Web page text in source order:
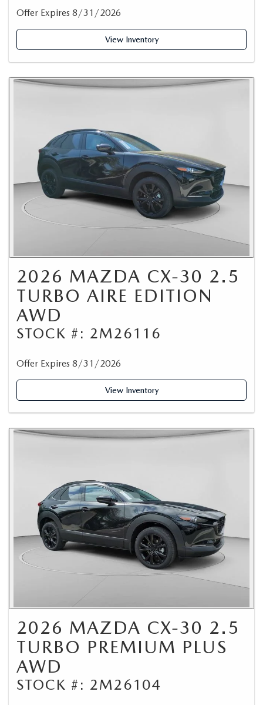
Offer Expires 8/31/2026
View Inventory
2026 MAZDA CX-30 2.5
TURBO AIRE EDITION
AWD
STOCK #: 2M26116
Offer Expires 8/31/2026
View Inventory
2026 MAZDA CX-30 2.5
TURBO PREMIUM PLUS
AWD
STOCK #: 2M26104